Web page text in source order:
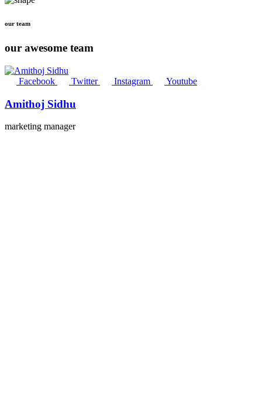
our team
our awesome team
Facebook Twitter Instagram Youtube
Amithoj Sidhu
marketing manager